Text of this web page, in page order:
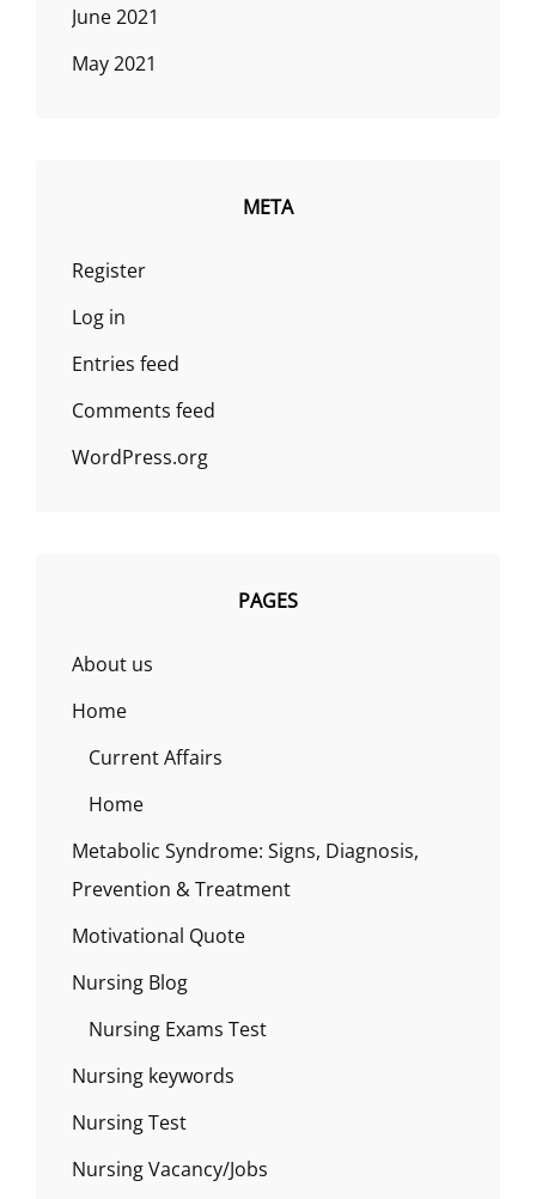
June 2021
May 2021
META
Register
Log in
Entries feed
Comments feed
WordPress.org
PAGES
About us
Home
Current Affairs
Home
Metabolic Syndrome: Signs, Diagnosis,
Prevention & Treatment
Motivational Quote
Nursing Blog
Nursing Exams Test
Nursing keywords
Nursing Test
Nursing Vacancy/Jobs